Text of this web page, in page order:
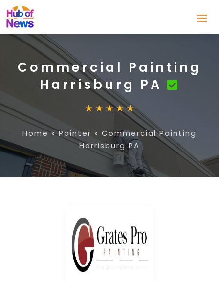
Commercial Painting
Harrisburg PA
Home»Painter » Commercial Painting
Harrisburg PA